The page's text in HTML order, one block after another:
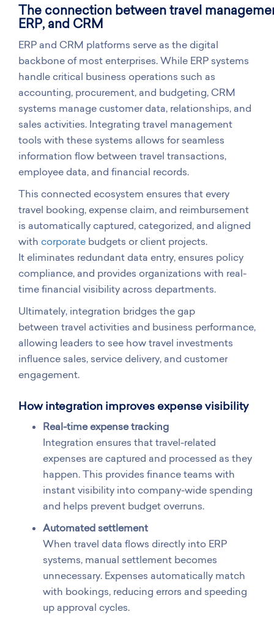
The connection between travel
ERP, and CRM
ERP and CRM platforms serve as the digital
backbone of most enterprises. While ERP systems
handle critical business operations such as
accounting, procurement, and budgeting, CRM
systems manage customer data, relationships, and
sales activities. Integrating travel management
tools with these systems allows for seamless
information flow between travel transactions,
employee data, and financial records.
This connected ecosystem ensures that every
travel booking, expense claim, and reimbursement
is automatically captured, categorized, and aligned
with corporate budgets or client projects.
It eliminates redundant data entry, ensures policy
compliance, and provides organizations with real-
time financial visibility across departments.
Ultimately, integration bridges the gap
between travel activities and business performance,
allowing leaders to see how travel investments
influence sales, service delivery, and customer
engagement.
How integration improves expense visibility
Real-time expense tracking
Integration ensures that travel-related
expenses are captured and processed as they
happen. This provides finance teams with
instant visibility into company-wide spending
and helps prevent budget overruns.
Automated settlement
When travel data flows directly into ERP
systems, manual settlement becomes
unnecessary. Expenses automatically match
with bookings, reducing errors and speeding
up approval cycles.